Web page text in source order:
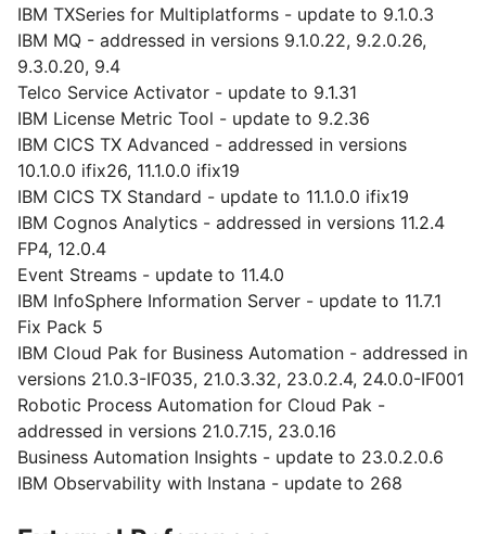
IBM TXSeries for Multiplatforms - update to 9.1.0.3
IBM MQ - addressed in versions 9.1.0.22, 9.2.0.26,
9.3.0.20, 9.4
Telco Service Activator - update to 9.1.31
IBM License Metric Tool - update to 9.2.36
IBM CICS TX Advanced - addressed in versions
10.1.0.0 ifix26, 11.1.0.0 ifix19
IBM CICS TX Standard - update to 11.1.0.0 ifix19
IBM Cognos Analytics - addressed in versions 11.2.4
FP4, 12.0.4
Event Streams - update to 11.4.0
IBM InfoSphere Information Server - update to 11.7.1
Fix Pack 5
IBM Cloud Pak for Business Automation - addressed in
versions 21.0.3-IF035, 21.0.3.32, 23.0.2.4, 24.0.0-IF001
Robotic Process Automation for Cloud Pak -
addressed in versions 21.0.7.15, 23.0.16
Business Automation Insights - update to 23.0.2.0.6
IBM Observability with Instana - update to 268